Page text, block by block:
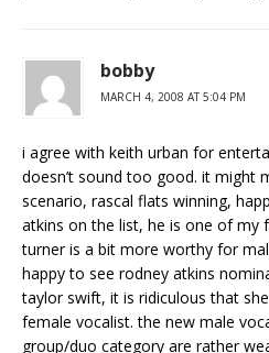
bobby
MARCH 4, 2008 AT 5:04 PM
i agree with keith urban for
doesn’t sound too good. it might
scenario, rascal flats winning,
atkins on the list, he is one of my
turner is a bit more worthy for
happy to see rodney atkins
taylor swift, it is ridiculous that
female vocalist. the new male
group/duo category are rather